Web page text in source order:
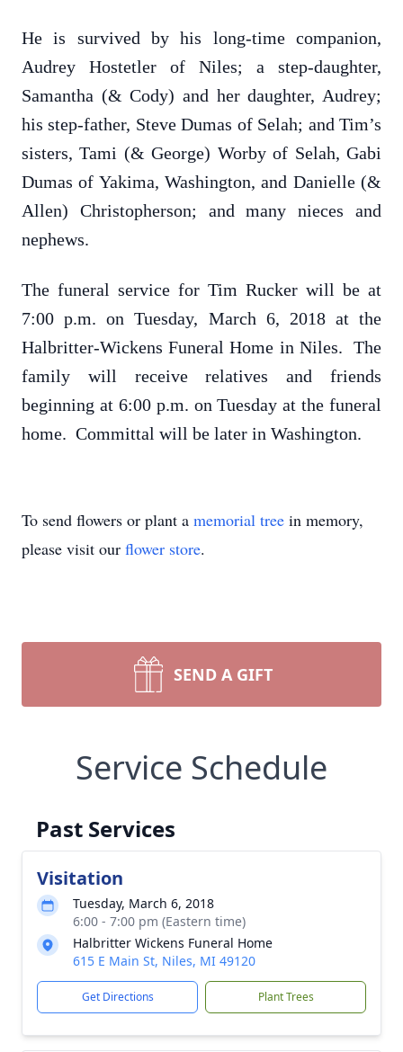
He is survived by his long-time companion,
Audrey Hostetler of Niles; a step-daughter,
Samantha (& Cody) and her daughter, Audrey;
his step-father, Steve Dumas of Selah; and Tim’s
sisters, Tami (& George) Worby of Selah, Gabi
Dumas of Yakima, Washington, and Danielle (&
Allen) Christopherson; and many nieces and
nephews.
The funeral service for Tim Rucker will be at
7:00 p.m. on Tuesday, March 6, 2018 at the
Halbritter-Wickens Funeral Home in Niles. The
family will receive relatives and friends
beginning at 6:00 p.m. on Tuesday at the funeral
home. Committal will be later in Washington.
To send flowers or plant a memorial tree in memory,
please visit our flower store.
SEND A GIFT
Service Schedule
Past Services
Visitation
Tuesday, March 6, 2018
6:00 - 7:00 pm (Eastern time)
Halbritter Wickens Funeral Home
615 E Main St, Niles, MI 49120
Get Directions Plant Trees